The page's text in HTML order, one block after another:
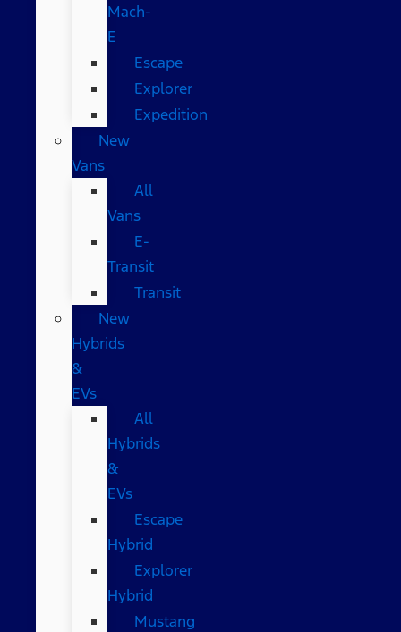
Mach-
E
Escape
Explorer
Expedition
New
Vans
All
Vans
E-
Transit
Transit
New
Hybrids
&
EVs
All
Hybrids
&
EVs
Escape
Hybrid
Explorer
Hybrid
Mustang